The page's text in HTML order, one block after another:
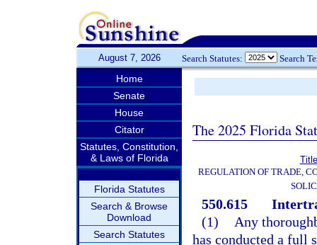
August 7, 2026 Search Statutes: Search
Home
Senate
House
Citator
Statutes, Constitution,
& Laws of Florida
Florida Statutes
Search & Browse
Download
Search Statutes
The 2025 Florida
REGULATION OF TRADE,
550.615
(1)
Any
has conducted a full